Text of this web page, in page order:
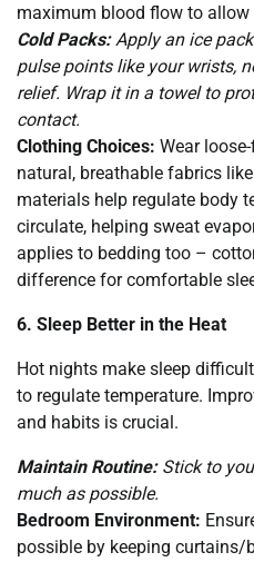
maximum blood flow to allow
Cold Packs:Apply an ice
pulse points like your wrists,
relief. Wrap it in a towel to
contact.
Clothing Choices: Wear
natural, breathable fabrics
materials help regulate body
circulate, helping sweat
applies to bedding too –
difference for comfortable
6. Sleep Better in the Heat
Hot nights make sleep
to regulate temperature.
and habits is crucial.
Maintain Routine:Stick to
much as possible.
Bedroom Environment:
possible by keeping